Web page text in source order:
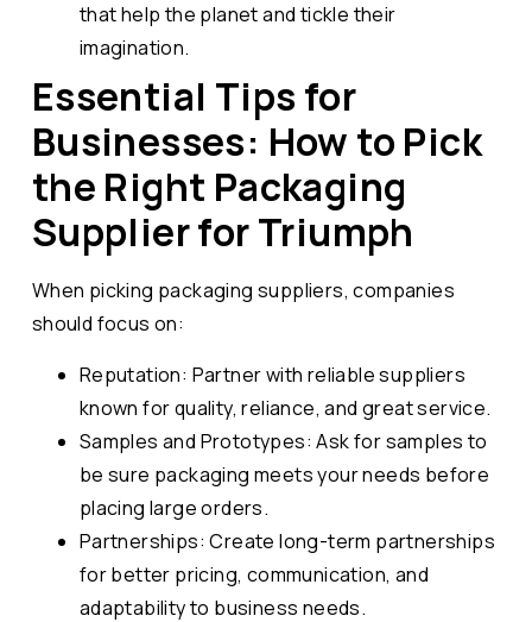
that help the planet and tickle their
imagination.
Essential Tips for
Businesses: How to Pick
the Right Packaging
Supplier for Triumph
When picking packaging suppliers, companies
should focus on:
Reputation: Partner with reliable suppliers
known for quality, reliance, and great service.
Samples and Prototypes: Ask for samples to
be sure packaging meets your needs before
placing large orders.
Partnerships: Create long-term partnerships
for better pricing, communication, and
adaptability to business needs.